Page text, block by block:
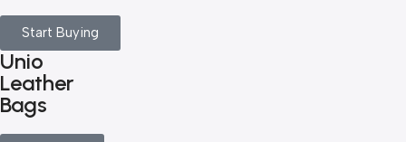
Start Buying
Unio
Leather
Bags